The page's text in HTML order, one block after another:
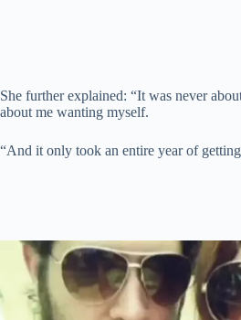
She further explained: “It was never
about me wanting myself.
“And it only took an entire year of